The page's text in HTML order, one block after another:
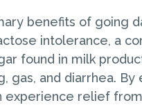
benefits of going
intolerance, a
found in milk
gas, and diarrhea.
experience relief